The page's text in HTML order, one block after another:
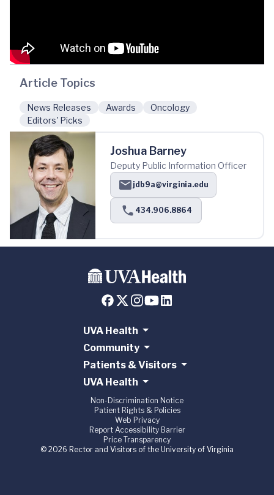
Article Topics
News Releases Awards
Oncology
Editors' Picks
Joshua Barney
Deputy Public Information Officer
jdb9a@virginia.edu
434.906.8864
UVA Health
Community
Patients & Visitors
UVA Health
Non-Discrimination Notice
Patient Rights & Policies
Web Privacy
Report Accessibility Barrier
Price Transparency
© 2026 Rector and Visitors of the University of Virginia